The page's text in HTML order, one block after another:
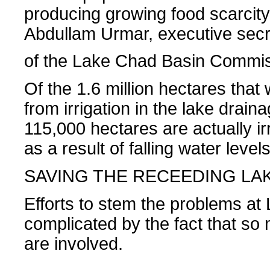
producing growing food
Abdullam Urmar, executive
of the Lake Chad Basin
Of the 1.6 million hectares that
from irrigation in the lake
115,000 hectares are actually
as a result of falling water
SAVING THE RECEEDING
Efforts to stem the problems at
complicated by the fact that so
are involved.